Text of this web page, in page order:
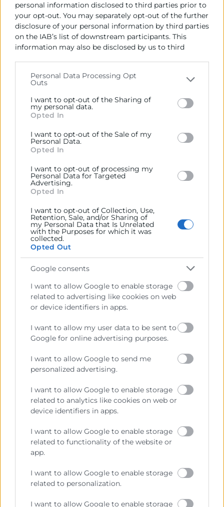
personal information disclosed to third parties prior to
your opt-out. You may separately opt-out of the further
disclosure of your personal information by third parties
on the IAB’s list of downstream participants. This
information may also be disclosed by us to third
Please note that this website/app uses one or more
Google services and may gather and store information
including but not limited to your visit or usage
behaviour. You may click to grant or deny consent to
below specified purposes in below Google consent
section.
Personal Data Processing Opt
Outs
I want to opt-out of the Sharing of
my personal data.
Opted In
I want to opt-out of the Sale of my
Personal Data.
Opted In
I want to opt-out of processing my
Personal Data for Targeted
Advertising.
Opted In
I want to opt-out of Collection, Use,
Retention, Sale, and/or Sharing of
my Personal Data that Is Unrelated
with the Purposes for which it was
collected.
Opted Out
Google consents
I want to allow Google to enable storage
related to advertising like cookies on web
or device identifiers in apps.
I want to allow my user data to be sent to
Google for online advertising purposes.
I want to allow Google to send me
personalized advertising.
I want to allow Google to enable storage
related to analytics like cookies on web or
device identifiers in apps.
I want to allow Google to enable storage
related to functionality of the website or
app.
I want to allow Google to enable storage
related to personalization.
I want to allow Google to enable storage
11:30 - 12:30
Objetivos
Si tu empresa se vio afectada por la DANA 2024, este
webinar te interesa. Aportaremos una visión clara y
práctica de todas las ayudas e instrumentos de
acceder con éxito y paliar los efectos de la catástrofe.
colaboradora de las Administraciones Públicas, dedicada a:
Representar, promocionar y defender los intereses
Ejercitar las competencias de carácter público
previstas en la Ley, o que puedan encomendar y
delegar las Administraciones Públicas.
Contacto
Recursos